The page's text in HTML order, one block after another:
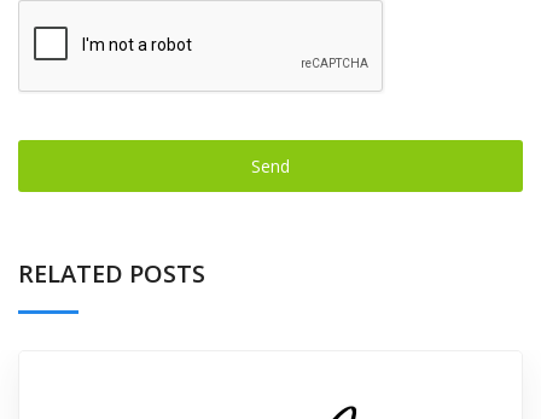
Send
should
be left
RELATED POSTS